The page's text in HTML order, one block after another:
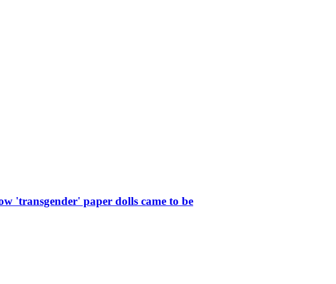
'transgender' paper dolls came to be